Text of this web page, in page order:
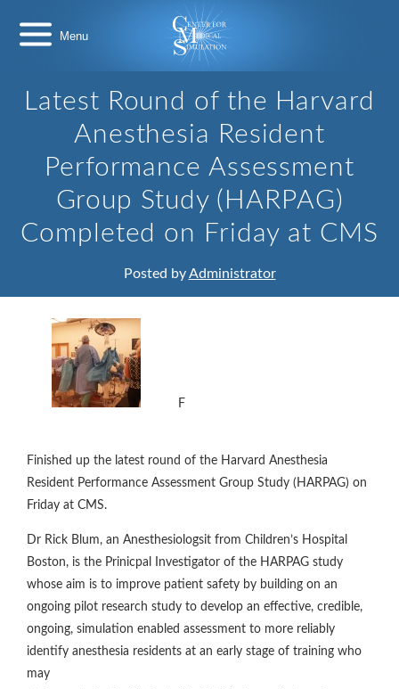
content
Latest Round of the Harvard
Anesthesia Resident
Performance Assessment
Group Study (HARPAG)
Completed on Friday at CMS
Posted byAdministrator
F
Finished up the latest round of the Harvard Anesthesia
Resident Performance Assessment Group Study (HARPAG) on
Friday at CMS.
Dr Rick Blum, an Anesthesiologsit from Children’s Hospital
Boston, is the Prinicpal Investigator of the HARPAG study
whose aim is to improve patient safety by building on an
ongoing pilot research study to develop an effective, credible,
ongoing, simulation enabled assessment to more reliably
identify anesthesia residents at an early stage of training who
may